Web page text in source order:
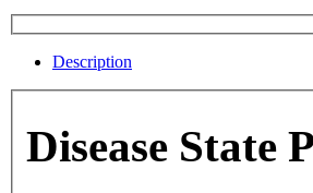
Description
Disease State